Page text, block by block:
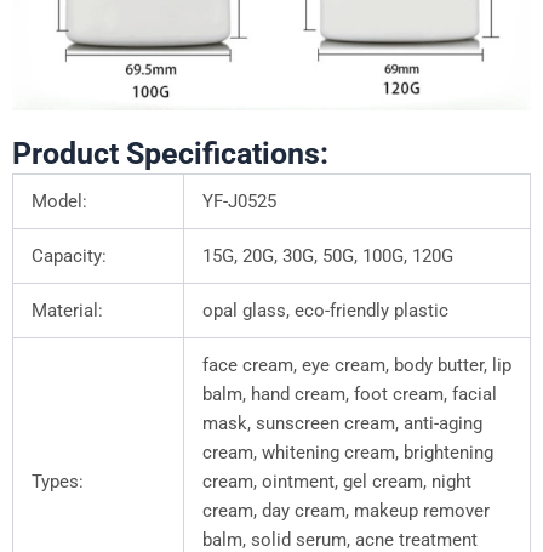
Product Specifications:
Model: YF-J0525
Capacity: 15G, 20G, 30G, 50G, 100G, 120G
Material: opal glass, eco-friendly plastic
Types:
face cream, eye cream, body butter, lip
balm, hand cream, foot cream, facial
mask, sunscreen cream, anti-aging
cream, whitening cream, brightening
cream, ointment, gel cream, night
cream, day cream, makeup remover
balm, solid serum, acne treatment